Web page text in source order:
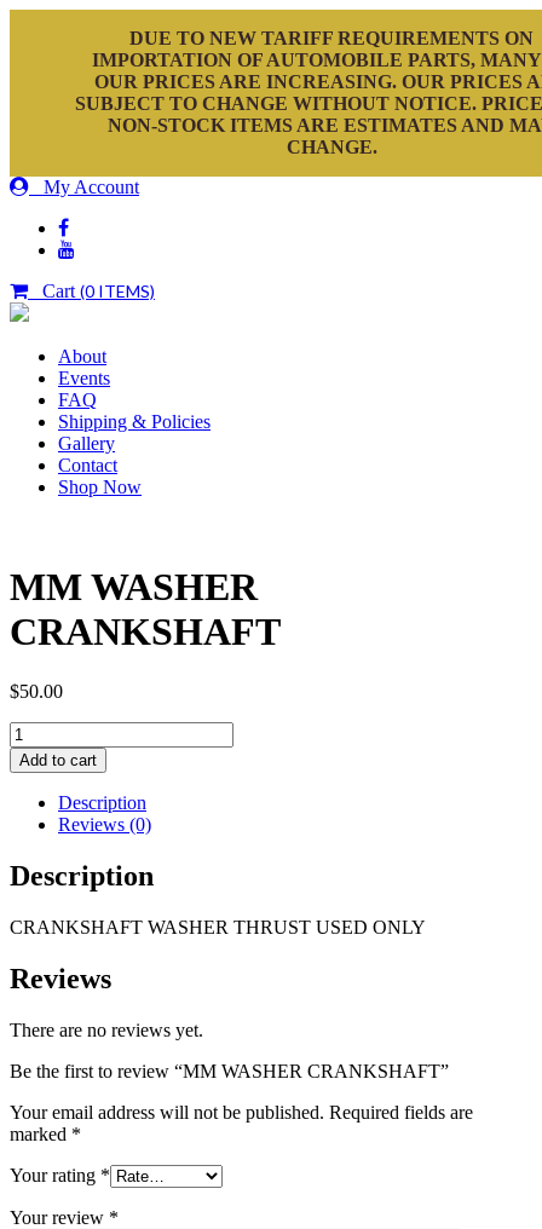
DUE TO NEW TARIFF REQUIREMENTS ON
IMPORTATION OF AUTOMOBILE PARTS,
OUR PRICES ARE INCREASING. OUR PRICES
SUBJECT TO CHANGE WITHOUT NOTICE.
NON-STOCK ITEMS ARE ESTIMATES AND
CHANGE.
My Account
Cart (0 ITEMS)
About
Events
FAQ
Shipping & Policies
Gallery
Contact
Shop Now
MM WASHER
CRANKSHAFT
$50.00
MM
WASHER
CRANKSHAFT
quantity
Add to cart
Description
Reviews (0)
Description
CRANKSHAFT WASHER THRUST USED ONLY
Reviews
There are no reviews yet.
Be the first to review “MM WASHER CRANKSHAFT”
Your email address will not be published. Required fields are
marked *
Your rating *
Your review *